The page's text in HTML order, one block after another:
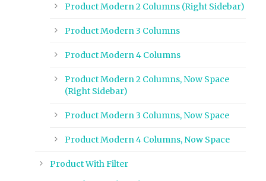
Product Modern 2 Columns (Right Sidebar)
Product Modern 3 Columns
Product Modern 4 Columns
Product Modern 2 Columns, Now Space
(Right Sidebar)
Product Modern 3 Columns, Now Space
Product Modern 4 Columns, Now Space
Product With Filter